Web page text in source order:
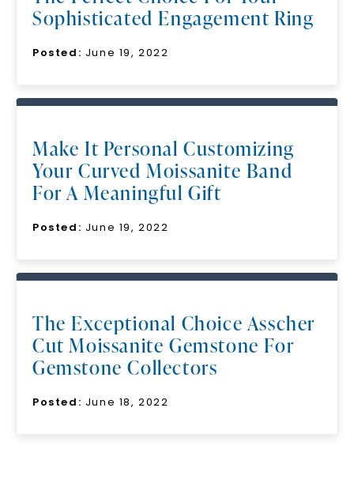
Sophisticated Engagement Ring
Posted: June 19, 2022
Make It Personal Customizing
Your Curved Moissanite Band
For A Meaningful Gift
Posted: June 19, 2022
The Exceptional Choice Asscher
Cut Moissanite Gemstone For
Gemstone Collectors
Posted: June 18, 2022